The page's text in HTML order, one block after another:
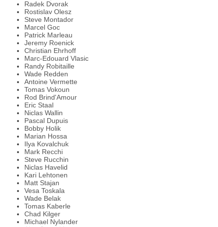
Radek Dvorak
Rostislav Olesz
Steve Montador
Marcel Goc
Patrick Marleau
Jeremy Roenick
Christian Ehrhoff
Marc-Edouard Vlasic
Randy Robitaille
Wade Redden
Antoine Vermette
Tomas Vokoun
Rod Brind'Amour
Eric Staal
Niclas Wallin
Pascal Dupuis
Bobby Holik
Marian Hossa
Ilya Kovalchuk
Mark Recchi
Steve Rucchin
Niclas Havelid
Kari Lehtonen
Matt Stajan
Vesa Toskala
Wade Belak
Tomas Kaberle
Chad Kilger
Michael Nylander